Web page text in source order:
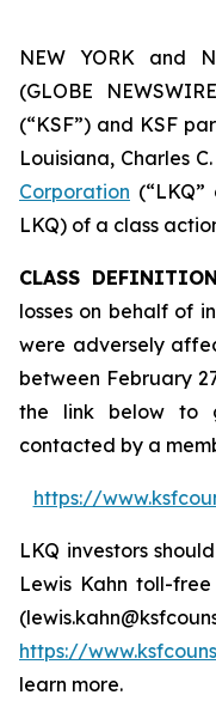
NEW YORK and
(GLOBE
(“KSF”) and KSF
Louisiana, Charles
Corporation
LKQ) of a class
CLASS
losses on behalf of
were adversely
between February
the link below to
contacted by a
https://
LKQ investors
Lewis Kahn toll-
https://
learn more.